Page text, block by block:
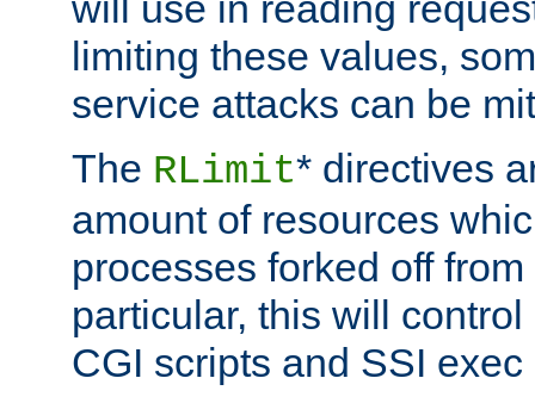
limiting these values,
service attacks can be
The RLimit* directives
amount of resources
processes forked off
particular, this will
CGI scripts and SSI